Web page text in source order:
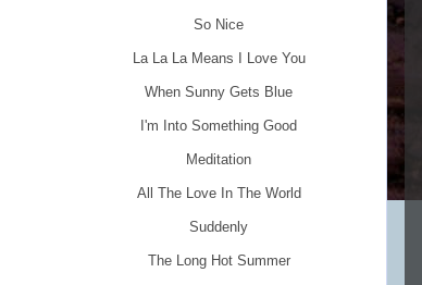
So Nice
La La La Means I Love You
When Sunny Gets Blue
I'm Into Something Good
Meditation
All The Love In The World
Suddenly
The Long Hot Summer